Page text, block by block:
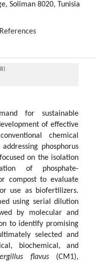
, Soliman 8020, Tunisia
References
for sustainable
of effective
chemical
phosphorus
on the isolation
of phosphate-
compost to evaluate
use as biofertilizers.
using serial dilution
by molecular and
to identify promising
selected and
biochemical, and
flavus(CM1),